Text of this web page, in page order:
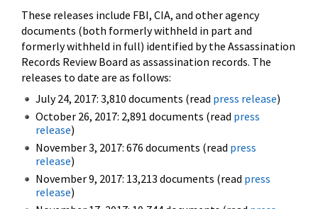
These releases include FBI, CIA, and other agency
documents (both formerly withheld in part and
formerly withheld in full) identified by the Assassination
Records Review Board as assassination records. The
releases to date are as follows:
July 24, 2017: 3,810 documents (read press release)
October 26, 2017: 2,891 documents (read press
release)
November 3, 2017: 676 documents (read press
release)
November 9, 2017: 13,213 documents (read press
release)